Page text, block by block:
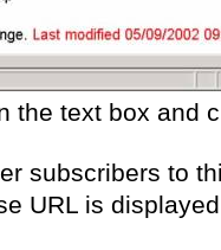
the text box and
subscribers to
URL is